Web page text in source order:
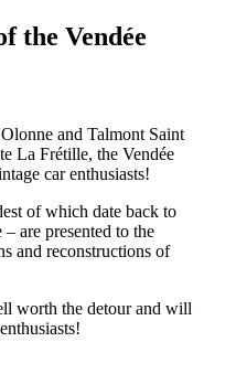
the Vendée
and Talmont Saint
La Frétille, the Vendée
car enthusiasts!
of which date back to
are presented to the
and reconstructions of
worth the detour and will